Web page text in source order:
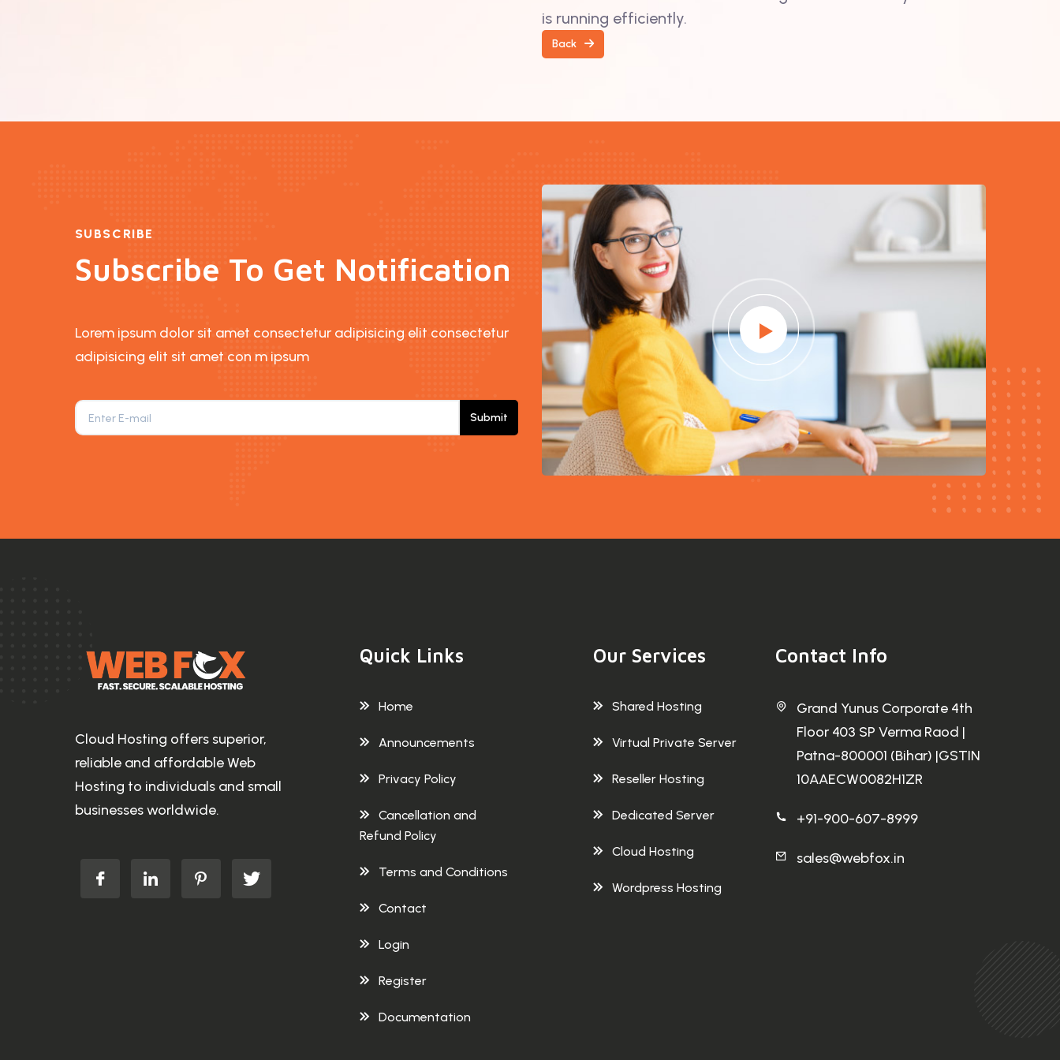
is running efficiently.
Back
SUBSCRIBE
Subscribe To Get Notification
Lorem ipsum dolor sit amet consectetur adipisicing elit consectetur
adipisicing elit sit amet con m ipsum
Submit
Cloud Hosting offers superior,
reliable and affordable Web
Hosting to individuals and small
businesses worldwide.
Quick Links
Home
Announcements
Privacy Policy
Cancellation and
Refund Policy
Terms and Conditions
Contact
Login
Register
Documentation
Our Services
Shared Hosting
Virtual Private Server
Reseller Hosting
Dedicated Server
Cloud Hosting
Wordpress Hosting
Contact Info
Grand Yunus Corporate 4th
Floor 403 SP Verma Raod |
Patna-800001 (Bihar) |GSTIN
10AAECW0082H1ZR
+91-900-607-8999
sales@webfox.in